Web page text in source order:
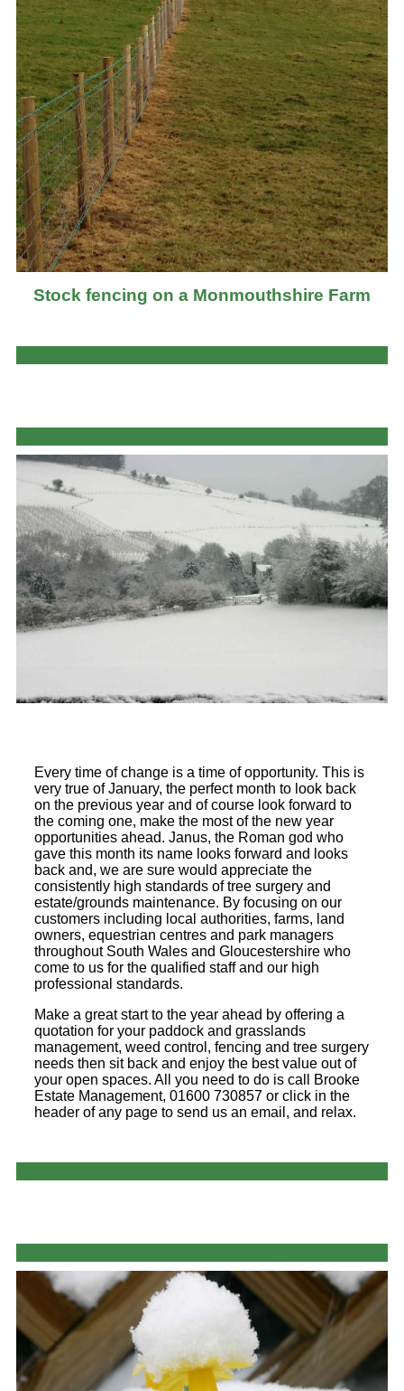
Stock fencing on a Monmouthshire Farm
Every time of change is a time of opportunity. This is
very true of January, the perfect month to look back
on the previous year and of course look forward to
the coming one, make the most of the new year
opportunities ahead. Janus, the Roman god who
gave this month its name looks forward and looks
back and, we are sure would appreciate the
consistently high standards of tree surgery and
estate/grounds maintenance. By focusing on our
customers including local authorities, farms, land
owners, equestrian centres and park managers
throughout South Wales and Gloucestershire who
come to us for the qualified staff and our high
professional standards.
Make a great start to the year ahead by offering a
quotation for your paddock and grasslands
management, weed control, fencing and tree surgery
needs then sit back and enjoy the best value out of
your open spaces. All you need to do is call Brooke
Estate Management, 01600 730857 or click in the
header of any page to send us an email, and relax.